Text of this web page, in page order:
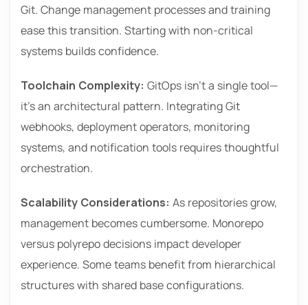
Git. Change management processes and training
ease this transition. Starting with non-critical
systems builds confidence.
Toolchain Complexity: GitOps isn’t a single tool—
it’s an architectural pattern. Integrating Git
webhooks, deployment operators, monitoring
systems, and notification tools requires thoughtful
orchestration.
Scalability Considerations: As repositories grow,
management becomes cumbersome. Monorepo
versus polyrepo decisions impact developer
experience. Some teams benefit from hierarchical
structures with shared base configurations.